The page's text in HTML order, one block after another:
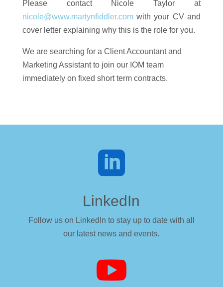
Please contact Nicole Taylor at
nicole@www.martynfiddler.comwith your CV and
cover letter explaining why this is the role for you.
We are searching for a Client Accountant and
Marketing Assistant to join our IOM team
immediately on fixed short term contracts.

LinkedIn
Follow us on LinkedIn to stay up to date with all
our latest news and events.
